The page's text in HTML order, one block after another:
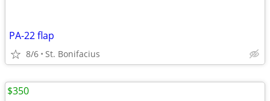
PA-22 flap
8/6 St. Bonifacius
$350